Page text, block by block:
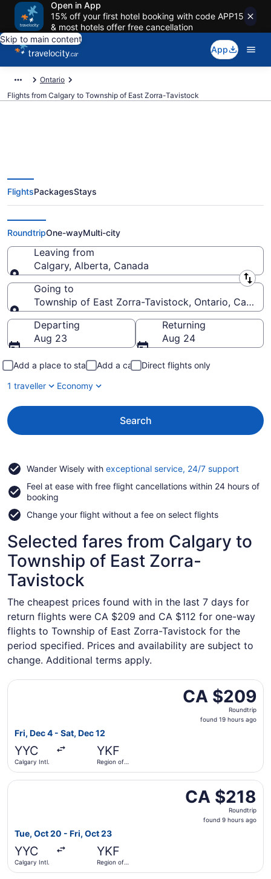
Open in App
15% off your first hotel booking with code APP15
& most hotels offer free cancellation
Skip to main content
App
Ontario
Flights from Calgary to Township of East Zorra-Tavistock
Flights From Calgary (YYC) to
Township of East Zorra-Tavistock
(YXU)
FlightsPackagesStays
RoundtripOne-wayMulti-city
Leaving from
Calgary, Alberta, Canada
Leaving from
Going to
Township of East Zorra-Tavistock, Ontario, Canada
Going to
Departing
Aug 23
Returning
Aug 24
Add a place to stay Add a car
Direct flights only
1 traveller
Economy
Search
Wander Wisely with exceptional service, 24/7 supportOpens
a
Feel at ease with free flight cancellations within 24 hours of
booking
Change your flight without a fee on select flights
Selected fares from Calgary to
Township of East Zorra-
Tavistock
The cheapest prices found with in the last 7 days for
return flights were CA $209 and CA $112 for one-way
flights to Township of East Zorra-Tavistock for the
period specified. Prices and availability are subject to
change. Additional terms apply.
CA $209
Roundtrip,
found
CA $209
Roundtrip
found 19 hours ago
Fri, Dec 4 - Sat, Dec 12
YYC
Calgary Intl.
YKF
Region of
Select Flair Airlines flight, departing Fri, Dec 4 from
CA $218
Roundtrip,
found
CA $218
Roundtrip
found 9 hours ago
Tue, Oct 20 - Fri, Oct 23
YYC
Calgary Intl.
YKF
Region of
Select Flair Airlines flight, departing Tue, Oct 20 from